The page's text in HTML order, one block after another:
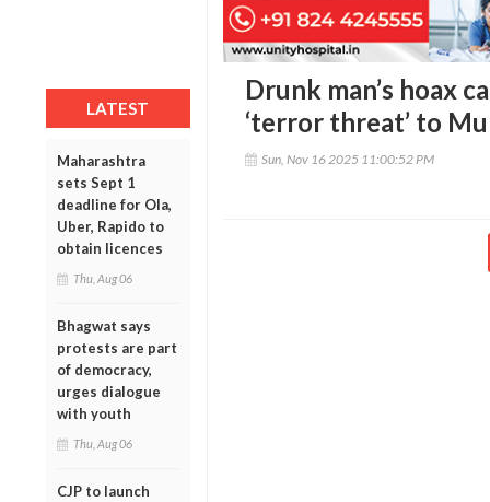
LATEST
Maharashtra
sets Sept 1
deadline for Ola,
Uber, Rapido to
obtain licences
Thu, Aug 06
Bhagwat says
protests are part
of democracy,
urges dialogue
with youth
Thu, Aug 06
CJP to launch
Drunk man’s hoax
‘terror threat’ to
Sun, Nov 16 2025 11:00:52 PM